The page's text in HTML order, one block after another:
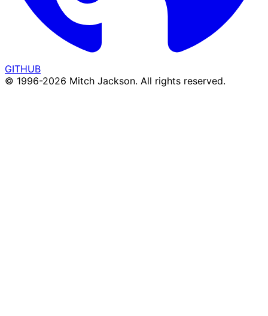
GITHUB
© 1996-2026 Mitch Jackson. All rights reserved.